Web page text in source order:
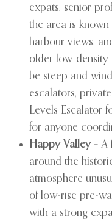
expats, senior
the area is known
harbour views,
older low-density
be steep and
escalators,
Levels Escalator
for anyone
Happy Valley– A
around the
atmosphere
of low-rise pre-
with a strong